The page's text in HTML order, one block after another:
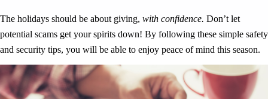
The holidays should be about giving, with confidence. Don’t let
potential scams get your spirits down! By following these simple safety
and security tips, you will be able to enjoy peace of mind this season.